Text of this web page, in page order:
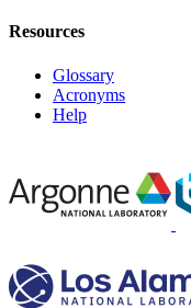
Resources
Glossary
Acronyms
Help